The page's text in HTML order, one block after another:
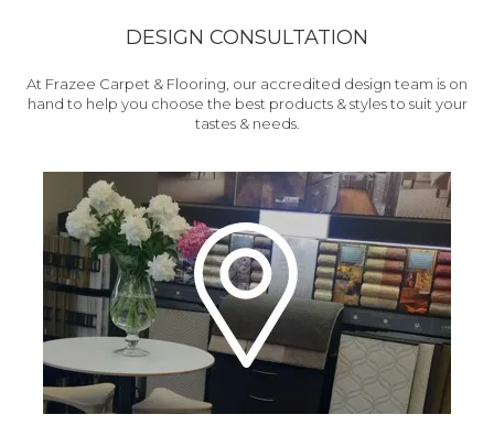
DESIGN CONSULTATION
At Frazee Carpet & Flooring, our accredited design team is on
hand to help you choose the best products & styles to suit your
tastes & needs.